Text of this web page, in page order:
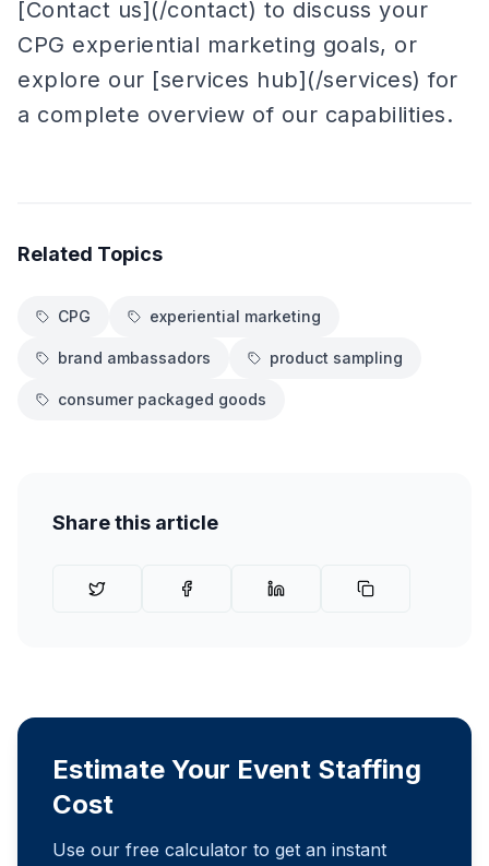
[Contact us](/contact) to discuss your
CPG experiential marketing goals, or
explore our [services hub](/services) for
a complete overview of our capabilities.
Related Topics
CPG experiential marketing
brand ambassadors product sampling
consumer packaged goods
Share this article
Estimate Your Event Staffing
Cost
Use our free calculator to get an instant